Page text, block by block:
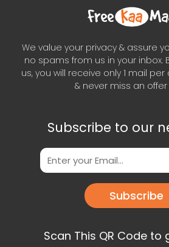
We value your privacy & assure
no spams from us in your inbox.
us, you will receive only 1 mail
& never miss an offer
Subscribe to our
Subscribe
Scan This QR Code to